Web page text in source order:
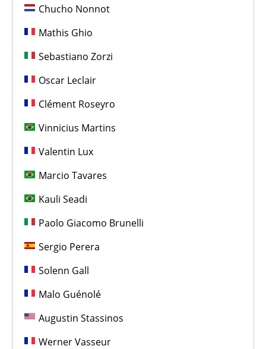
Chucho Nonnot
Mathis Ghio
Sebastiano Zorzi
Oscar Leclair
Clément Roseyro
Vinnicius Martins
Valentin Lux
Marcio Tavares
Kauli Seadi
Paolo Giacomo Brunelli
Sergio Perera
Solenn Gall
Malo Guénolé
Augustin Stassinos
Werner Vasseur